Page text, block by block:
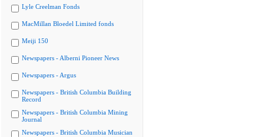
Lyle Creelman Fonds
MacMillan Bloedel Limited fonds
Meiji 150
Newspapers - Alberni Pioneer News
Newspapers - Argus
Newspapers - British Columbia Building
Record
Newspapers - British Columbia Mining
Journal
Newspapers - British Columbia Musician